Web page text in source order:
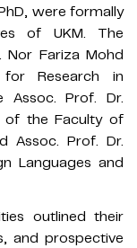
were formally
of UKM. The
Nor Fariza Mohd
Research in
Assoc. Prof. Dr.
of the Faculty of
Assoc. Prof. Dr.
Languages and
outlined their
and prospective